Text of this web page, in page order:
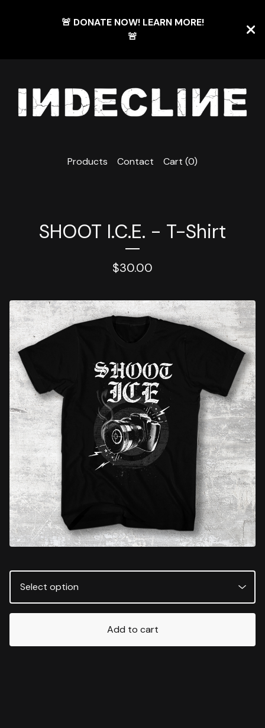
🚨 DONATE NOW! LEARN MORE!
🚨
Products Contact Cart (0)
SHOOT I.C.E. - T-Shirt
$30.00
Add to cart